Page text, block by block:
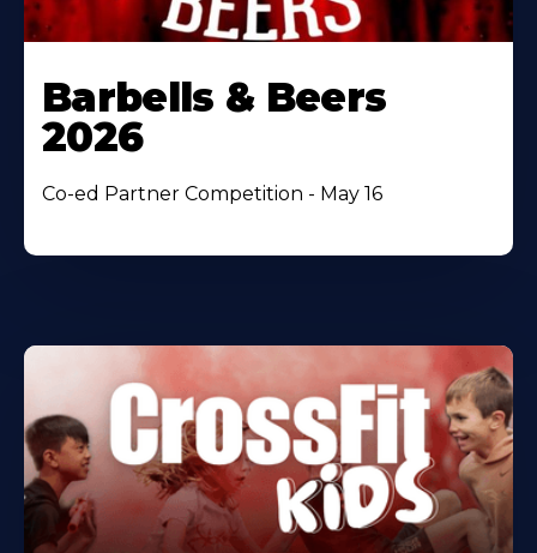
Barbells & Beers
2026
Co-ed Partner Competition - May 16